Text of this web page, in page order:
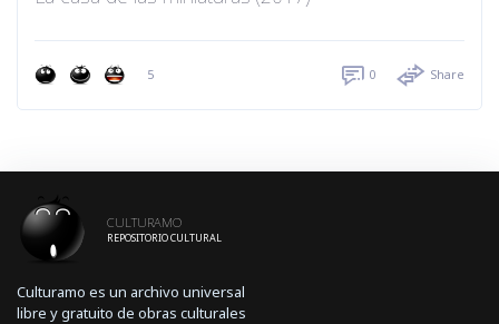
5 0 Share
CULTURAMO
REPOSITORIO CULTURAL
Culturamo es un archivo universal
libre y gratuito de obras culturales